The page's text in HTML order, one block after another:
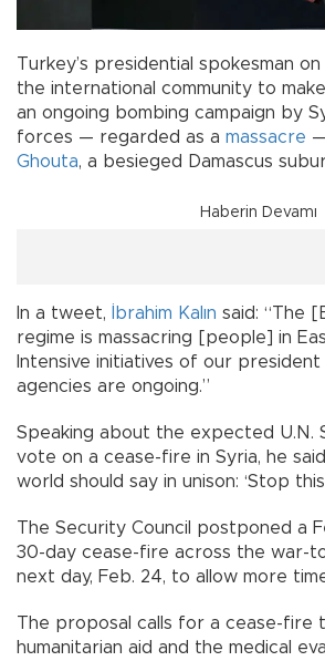
Turkey’s presidential spokesman
the international community to
an ongoing bombing campaign by
forces — regarded as a massacre
Ghouta, a besieged Damascus
Haberin Devamı
In a tweet, İbrahim Kalın said: “The
regime is massacring [people] in
Intensive initiatives of our
agencies are ongoing.”
Speaking about the expected U.N.
vote on a cease-fire in Syria, he
world should say in unison: ‘Stop this
The Security Council postponed a
30-day cease-fire across the war-
next day, Feb. 24, to allow more
The proposal calls for a cease-fire
humanitarian aid and the medical